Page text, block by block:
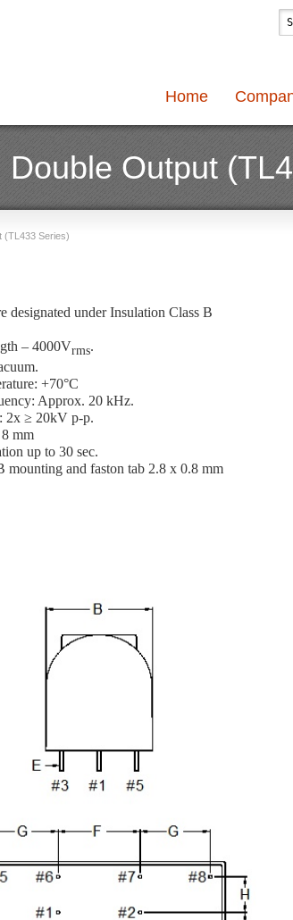
Home
Output
(TL433 Series)
designated under Insulation Class B
– 4000Vrms.
+70°C
Approx. 20 kHz.
2x ≥ 20kV p-p.
mm
up to 30 sec.
mounting and faston tab 2.8 x 0.8 mm